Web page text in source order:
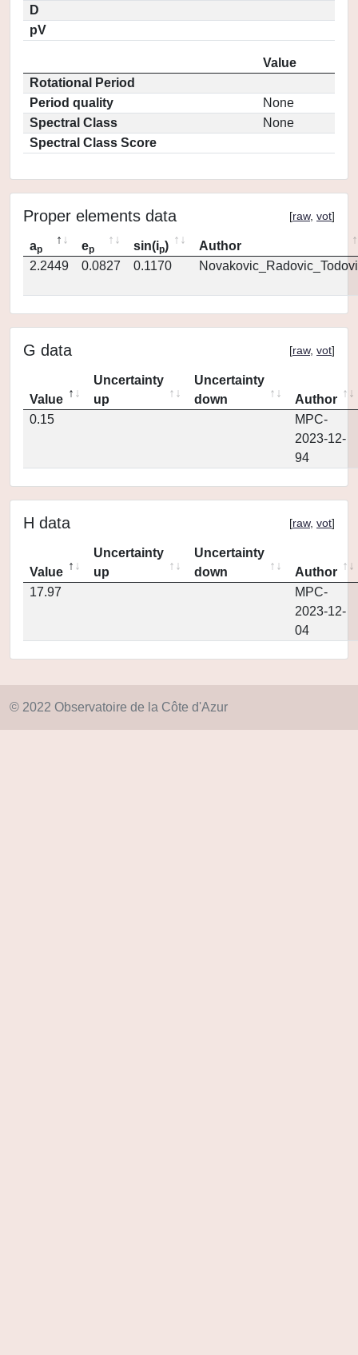
D
pV
Value
Rotational Period
Period quality
None
Spectral Class
None
Spectral Class Score
Proper elements data [raw, vot]
ap ep sin(ip)
Author
2.2449
0.0827 0.1170
G data [raw, vot]
Value
Uncertainty
up
Uncertainty
down
Author
0.15
MPC-
2023-12-
94
H data [raw, vot]
Value
Uncertainty
up
Uncertainty
down
Author
17.97
MPC-
2023-12-
04
© 2022 Observatoire de la Côte d'Azur